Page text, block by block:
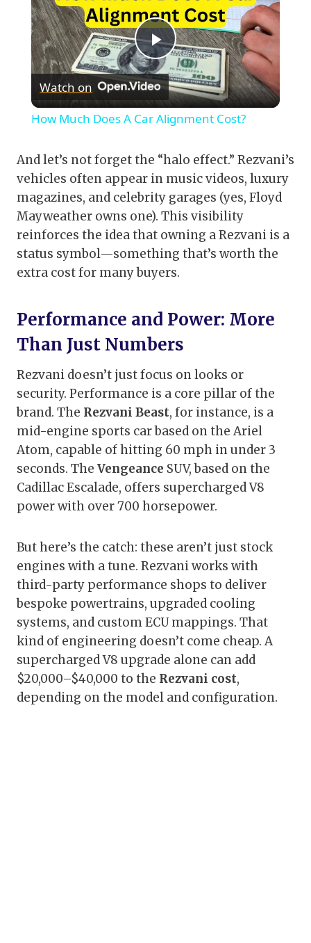
Play
Video
Watch on
How Much Does A Car Alignment Cost?
And let’s not forget the “halo effect.” Rezvani’s
vehicles often appear in music videos, luxury
magazines, and celebrity garages (yes, Floyd
Mayweather owns one). This visibility
reinforces the idea that owning a Rezvani is a
status symbol—something that’s worth the
extra cost for many buyers.
Performance and Power: More
Than Just Numbers
Rezvani doesn’t just focus on looks or
security. Performance is a core pillar of the
brand. The Rezvani Beast, for instance, is a
mid-engine sports car based on the Ariel
Atom, capable of hitting 60 mph in under 3
seconds. The Vengeance SUV, based on the
Cadillac Escalade, offers supercharged V8
power with over 700 horsepower.
But here’s the catch: these aren’t just stock
engines with a tune. Rezvani works with
third-party performance shops to deliver
bespoke powertrains, upgraded cooling
systems, and custom ECU mappings. That
kind of engineering doesn’t come cheap. A
supercharged V8 upgrade alone can add
$20,000–$40,000 to the Rezvani cost,
depending on the model and configuration.